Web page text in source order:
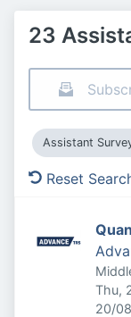
23
Assistant
Reset
Thu,
20/